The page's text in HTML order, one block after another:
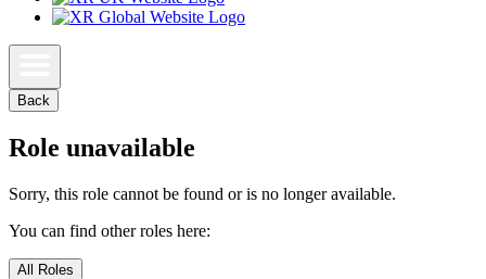
Back
Role unavailable
Sorry, this role cannot be found or is no longer available.
You can find other roles here:
All Roles